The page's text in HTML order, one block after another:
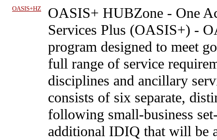
OASIS+HZ OASIS+ HUBZone - One
Services Plus (OASIS+) -
program designed to meet
full range of service
disciplines and ancillary
consists of six separate,
following small-business
additional IDIQ that will be